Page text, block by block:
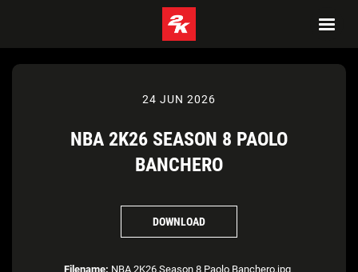
24 JUN 2026
NBA 2K26 SEASON 8 PAOLO
BANCHERO
DOWNLOAD
Filename: NBA 2K26 Season 8 Paolo Banchero.jpg